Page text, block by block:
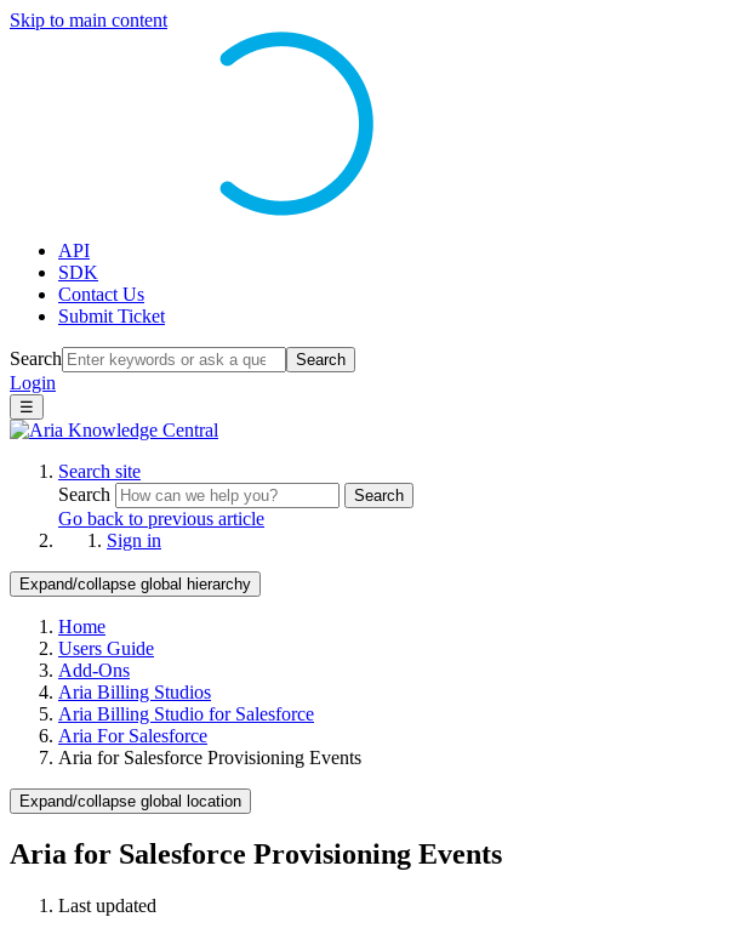
Skip to main content
API
SDK
Contact Us
Submit Ticket
Search Search
Login
☰
Search site
Search
Search
Go back to previous article
Sign in
Expand/collapse global hierarchy
Home
Users Guide
Add-Ons
Aria Billing Studios
Aria Billing Studio for Salesforce
Aria For Salesforce
Aria for Salesforce Provisioning Events
Expand/collapse global location
Aria for Salesforce Provisioning Events
Last updated